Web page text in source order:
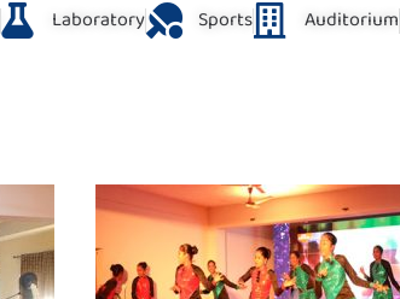
Laboratory Sports Auditorium